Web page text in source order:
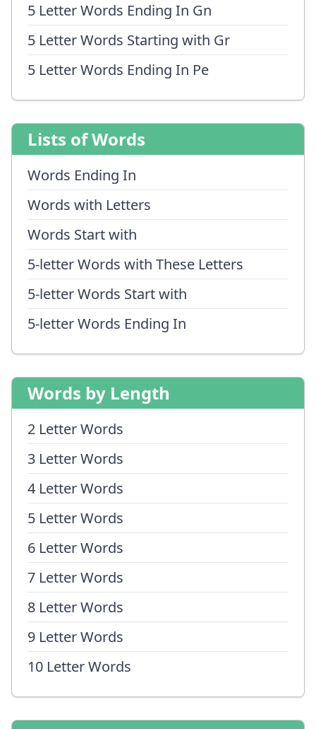
5 Letter Words Ending In Gn
5 Letter Words Starting with Gr
5 Letter Words Ending In Pe
Lists of Words
Words Ending In
Words with Letters
Words Start with
5-letter Words with These Letters
5-letter Words Start with
5-letter Words Ending In
Words by Length
2 Letter Words
3 Letter Words
4 Letter Words
5 Letter Words
6 Letter Words
7 Letter Words
8 Letter Words
9 Letter Words
10 Letter Words